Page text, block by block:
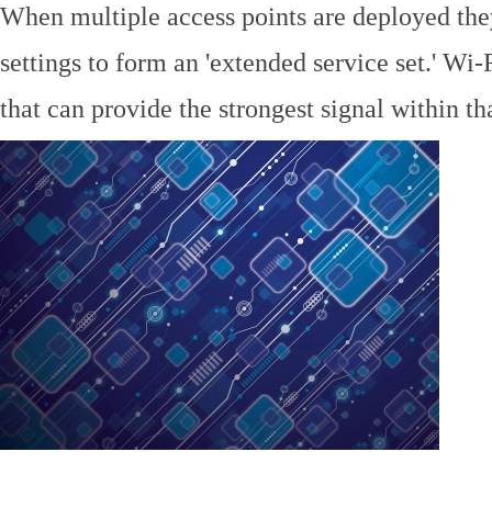
When multiple access points are deployed
settings to form an 'extended service set.'
that can provide the strongest signal within